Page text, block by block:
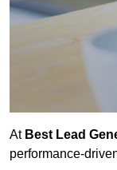
At Best Lead
performance-